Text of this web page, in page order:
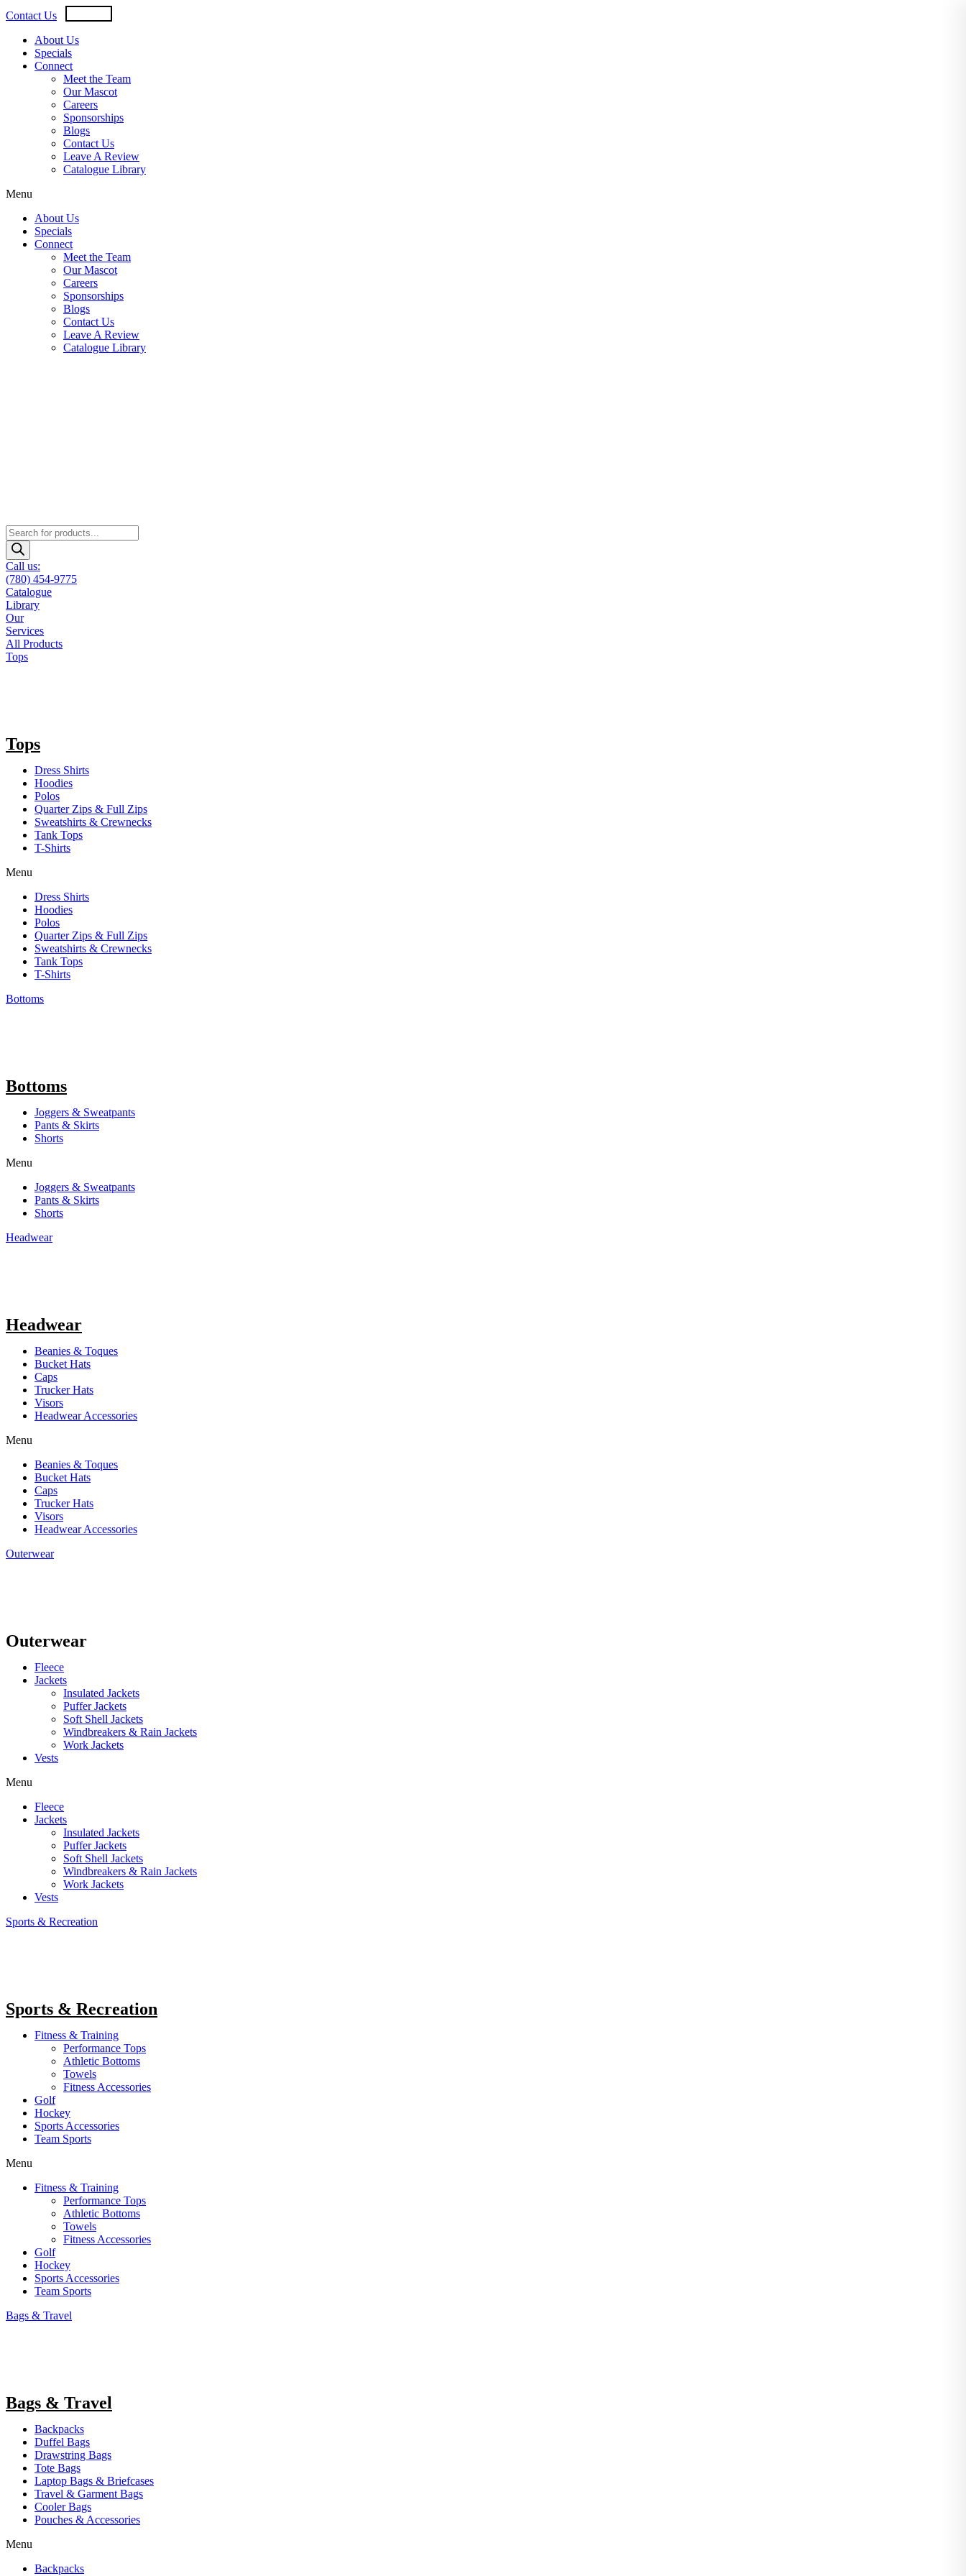
Skip
to
content
Contact Us
About Us
Specials
Connect
Meet the Team
Our Mascot
Careers
Sponsorships
Blogs
Contact Us
Leave A Review
Catalogue Library
Menu
About Us
Specials
Connect
Meet the Team
Our Mascot
Careers
Sponsorships
Blogs
Contact Us
Leave A Review
Catalogue Library
Products
search
Call us:
(780) 454-9775
Catalogue
Library
Our
Services
All Products
Tops
Tops
Dress Shirts
Hoodies
Polos
Quarter Zips & Full Zips
Sweatshirts & Crewnecks
Tank Tops
T-Shirts
Menu
Dress Shirts
Hoodies
Polos
Quarter Zips & Full Zips
Sweatshirts & Crewnecks
Tank Tops
T-Shirts
Bottoms
Bottoms
Joggers & Sweatpants
Pants & Skirts
Shorts
Menu
Joggers & Sweatpants
Pants & Skirts
Shorts
Headwear
Headwear
Beanies & Toques
Bucket Hats
Caps
Trucker Hats
Visors
Headwear Accessories
Menu
Beanies & Toques
Bucket Hats
Caps
Trucker Hats
Visors
Headwear Accessories
Outerwear
Outerwear
Fleece
Jackets
Insulated Jackets
Puffer Jackets
Soft Shell Jackets
Windbreakers & Rain Jackets
Work Jackets
Vests
Menu
Fleece
Jackets
Insulated Jackets
Puffer Jackets
Soft Shell Jackets
Windbreakers & Rain Jackets
Work Jackets
Vests
Sports & Recreation
Sports & Recreation
Fitness & Training
Performance Tops
Athletic Bottoms
Towels
Fitness Accessories
Golf
Hockey
Sports Accessories
Team Sports
Menu
Fitness & Training
Performance Tops
Athletic Bottoms
Towels
Fitness Accessories
Golf
Hockey
Sports Accessories
Team Sports
Bags & Travel
Bags & Travel
Backpacks
Duffel Bags
Drawstring Bags
Tote Bags
Laptop Bags & Briefcases
Travel & Garment Bags
Cooler Bags
Pouches & Accessories
Menu
Backpacks